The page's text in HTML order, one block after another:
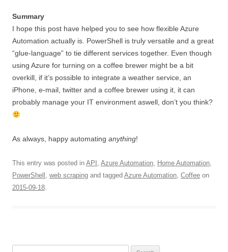
Summary
I hope this post have helped you to see how flexible Azure
Automation actually is. PowerShell is truly versatile and a great
“glue-language” to tie different services together. Even though
using Azure for turning on a coffee brewer might be a bit
overkill, if it’s possible to integrate a weather service, an
iPhone, e-mail, twitter and a coffee brewer using it, it can
probably manage your IT environment aswell, don’t you think?
As always, happy automating anything!
This entry was posted in API , Azure Automation, Home Automation,
PowerShell , web scraping and tagged Azure Automation, Coffee on
2015-09-18.